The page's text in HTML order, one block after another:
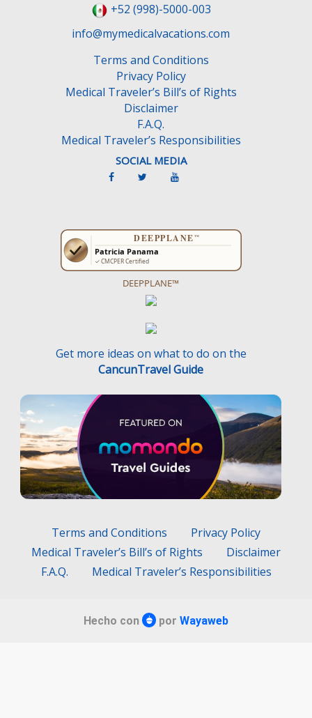
+52 (998)-5000-003
info@mymedicalvacations.com
Terms and Conditions
Privacy Policy
Medical Traveler’s Bill’s of Rights
Disclaimer
F.A.Q.
Medical Traveler’s Responsibilities
SOCIAL MEDIA
DEEPPLANE™
Get more ideas on what to do on the
CancunTravel Guide
Terms and Conditions
Privacy Policy
Medical Traveler’s Bill’s of Rights
Disclaimer
F.A.Q.
Medical Traveler’s Responsibilities
Hecho con por Wayaweb